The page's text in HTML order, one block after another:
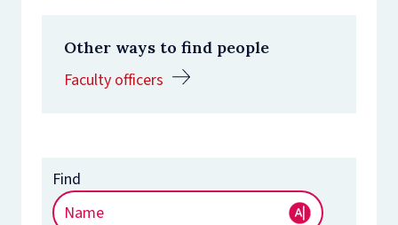
Other ways to find people
Faculty officers